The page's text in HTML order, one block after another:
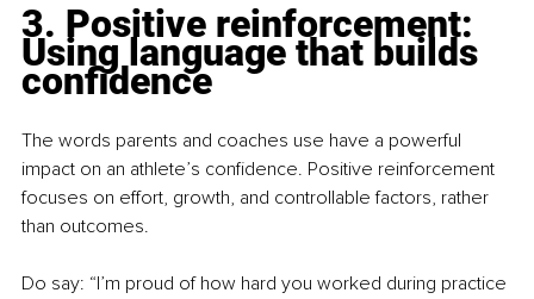
3. Positive reinforcement:
Using language that builds
confidence
The words parents and coaches use have a powerful
impact on an athlete’s confidence. Positive reinforcement
focuses on effort, growth, and controllable factors, rather
than outcomes.
Do say: “I’m proud of how hard you worked during practice